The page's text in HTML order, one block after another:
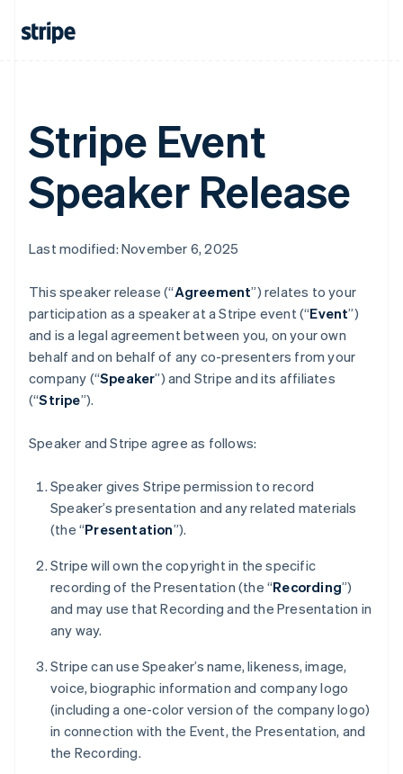
Stripe Event
Speaker Release
Last modified: November 6, 2025
This speaker release (“Agreement”) relates to your
participation as a speaker at a Stripe event (“Event”)
and is a legal agreement between you, on your own
behalf and on behalf of any co-presenters from your
company (“Speaker”) and Stripe and its affiliates
(“Stripe”).
Speaker and Stripe agree as follows:
Speaker gives Stripe permission to record
Speaker’s presentation and any related materials
(the “Presentation”).
Stripe will own the copyright in the specific
recording of the Presentation (the “Recording”)
and may use that Recording and the Presentation in
any way.
Stripe can use Speaker’s name, likeness, image,
voice, biographic information and company logo
(including a one-color version of the company logo)
in connection with the Event, the Presentation, and
the Recording.
Belgium
English
Canada
English Français
Croatia
EnglishItaliano
Cyprus
Czech Republic
Denmark
English
Estonia
English
Finland
EnglishSvenska
France
Germany
English
Greece
English
English简体中文
Hungary
English
English
English
Italy
ItalianoEnglish
Japan
日本語 English